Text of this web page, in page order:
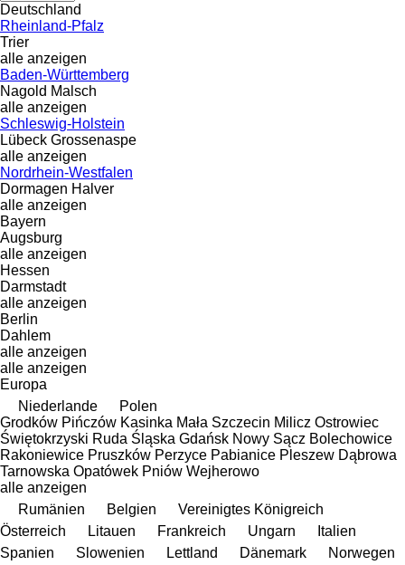
Deutschland
Rheinland-Pfalz
Trier
alle anzeigen
Baden-Württemberg
Nagold Malsch
alle anzeigen
Schleswig-Holstein
Lübeck Grossenaspe
alle anzeigen
Nordrhein-Westfalen
Dormagen Halver
alle anzeigen
Bayern
Augsburg
alle anzeigen
Hessen
Darmstadt
alle anzeigen
Berlin
Dahlem
alle anzeigen
alle anzeigen
Europa
Niederlande
Polen
Grodków Pińczów Kasinka Mała Szczecin Milicz Ostrowiec
Świętokrzyski Ruda Śląska Gdańsk Nowy Sącz Bolechowice
Rakoniewice Pruszków Perzyce Pabianice Pleszew Dąbrowa
Tarnowska Opatówek Pniów Wejherowo
alle anzeigen
Rumänien
Belgien
Vereinigtes Königreich
Österreich
Litauen Frankreich Ungarn
Italien
Spanien
Slowenien Lettland Dänemark
Norwegen